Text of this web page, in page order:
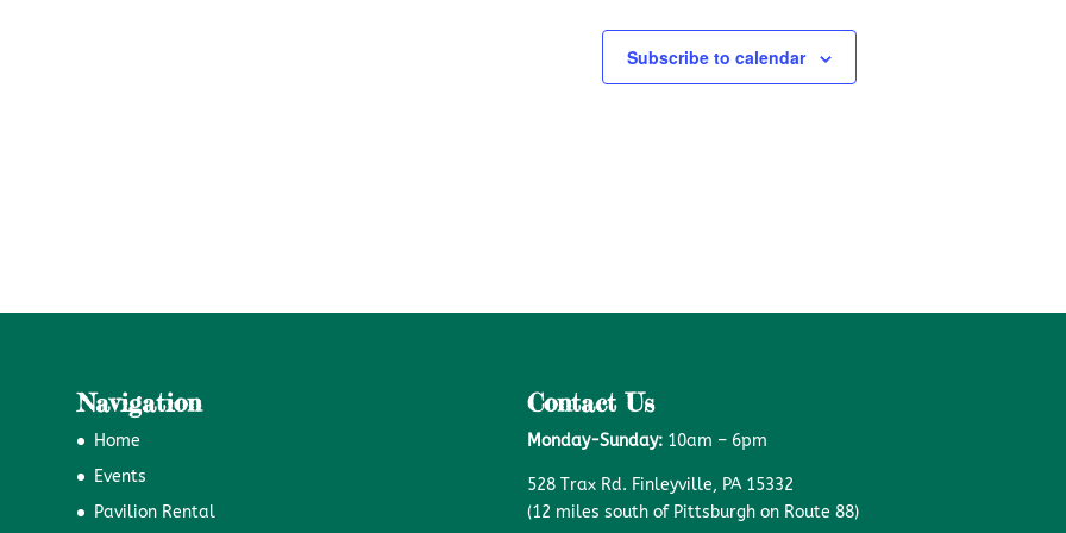
Subscribe to calendar
Navigation
Home
Events
Pavilion Rental
Contact Us
Monday-Sunday:10am – 6pm
528 Trax Rd. Finleyville, PA 15332
(12 miles south of Pittsburgh on Route 88)